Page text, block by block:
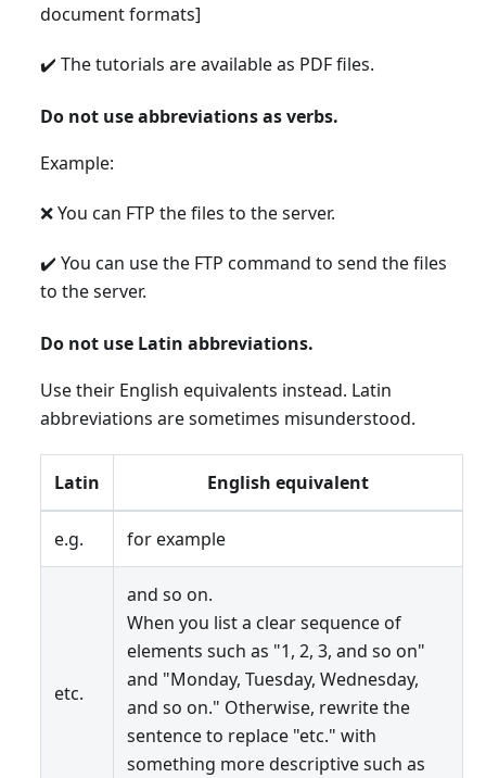
document formats]
✔️ The tutorials are available as PDF files.
Do not use abbreviations as verbs.
Example:
❌ You can FTP the files to the server.
✔️ You can use the FTP command to send the files
to the server.
Do not use Latin abbreviations.
Use their English equivalents instead. Latin
abbreviations are sometimes misunderstood.
Latin English equivalent
e.g. for example
etc.
and so on.
When you list a clear sequence of
elements such as "1, 2, 3, and so on"
and "Monday, Tuesday, Wednesday,
and so on." Otherwise, rewrite the
sentence to replace "etc." with
something more descriptive such as